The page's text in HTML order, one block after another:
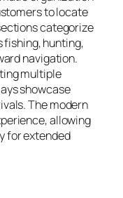
to locate
categorize
fishing, hunting,
navigation.
multiple
showcase
The modern
allowing
for extended